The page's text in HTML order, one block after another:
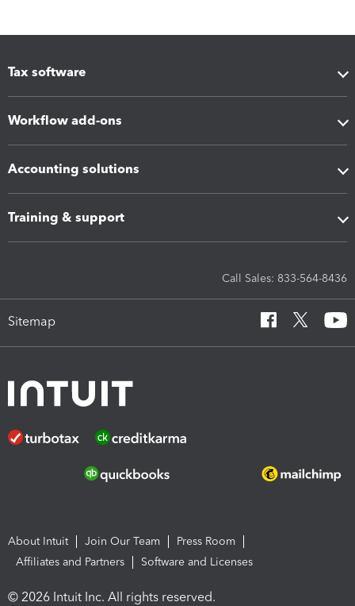
Tax software
Workflow add-ons
Accounting solutions
Training & support
Call Sales: 833-564-8436
Sitemap
About Intuit Join Our Team
Press Room
Affiliates and Partners
Software and Licenses
© 2026 Intuit Inc. All rights reserved.